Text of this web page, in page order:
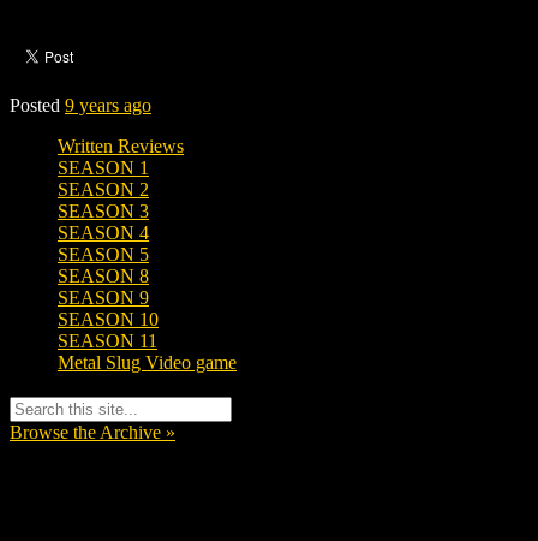
Posted 9 years ago
Written Reviews
SEASON 1
SEASON 2
SEASON 3
SEASON 4
SEASON 5
SEASON 8
SEASON 9
SEASON 10
SEASON 11
Metal Slug Video game
Browse the Archive »